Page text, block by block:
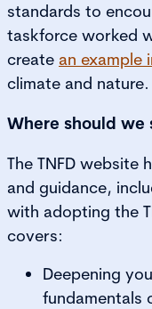
standards to
taskforce worked
create an example
climate and nature.
Where should we
The TNFD website
and guidance,
with adopting the
covers:
Deepening
fundamentals